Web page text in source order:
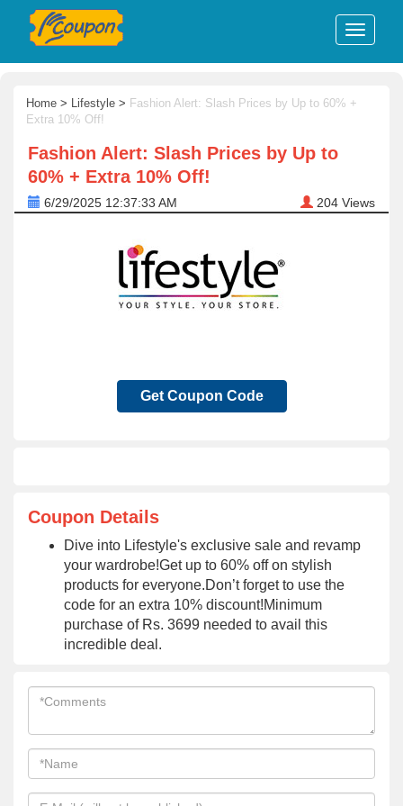
Home > Lifestyle > Fashion Alert: Slash Prices by Up to 60% +
Extra 10% Off!
Fashion Alert: Slash Prices by Up to
60% + Extra 10% Off!
6/29/2025 12:37:33 AM 204 Views
Get Coupon Code
Coupon Details
Dive into Lifestyle's exclusive sale and revamp
your wardrobe!Get up to 60% off on stylish
products for everyone.Don’t forget to use the
code for an extra 10% discount!Minimum
purchase of Rs. 3699 needed to avail this
incredible deal.